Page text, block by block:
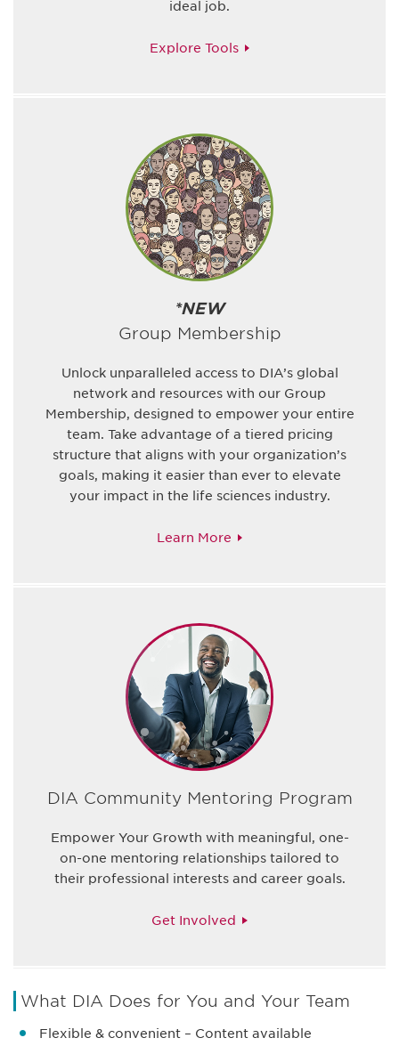
ideal job.
Explore Tools
*NEW
Group Membership
Unlock unparalleled access to DIA’s global
network and resources with our Group
Membership, designed to empower your entire
team. Take advantage of a tiered pricing
structure that aligns with your organization’s
goals, making it easier than ever to elevate
your impact in the life sciences industry.
Learn More
DIA Community Mentoring Program
Empower Your Growth with meaningful, one-
on-one mentoring relationships tailored to
their professional interests and career goals.
Get Involved
What DIA Does for You and Your Team
Flexible & convenient – Content available